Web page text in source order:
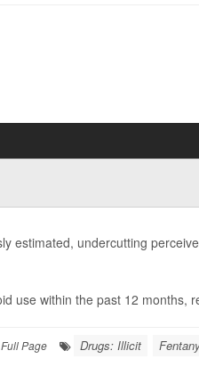
estimated, undercutting
use within the past 12 months,
Full Page Drugs: Illicit